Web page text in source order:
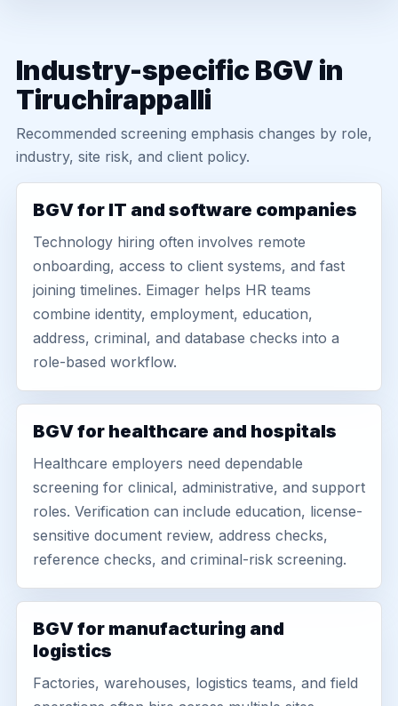
Industry-specific BGV in
Tiruchirappalli
Recommended screening emphasis changes by role,
industry, site risk, and client policy.
BGV for IT and software companies
Technology hiring often involves remote
onboarding, access to client systems, and fast
joining timelines. Eimager helps HR teams
combine identity, employment, education,
address, criminal, and database checks into a
role-based workflow.
BGV for healthcare and hospitals
Healthcare employers need dependable
screening for clinical, administrative, and support
roles. Verification can include education, license-
sensitive document review, address checks,
reference checks, and criminal-risk screening.
BGV for manufacturing and
logistics
Factories, warehouses, logistics teams, and field